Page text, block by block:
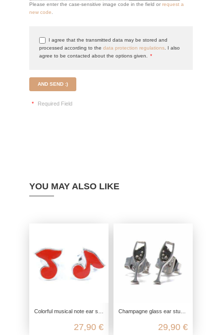
Please enter the case-sensitive image code in the field or request a
new code
I agree that the transmitted data may be stored and
processed according to the data protection regulations . I also
agree to be contacted about the options given.
*
AND SEND :)
* Required Field
YOU MAY ALSO LIKE
Colorful musical note ear studs in 925 sterling silver enamel
27,90 €
Champagne glass ear studs made from recycled 925 sterling silver
29,90 €